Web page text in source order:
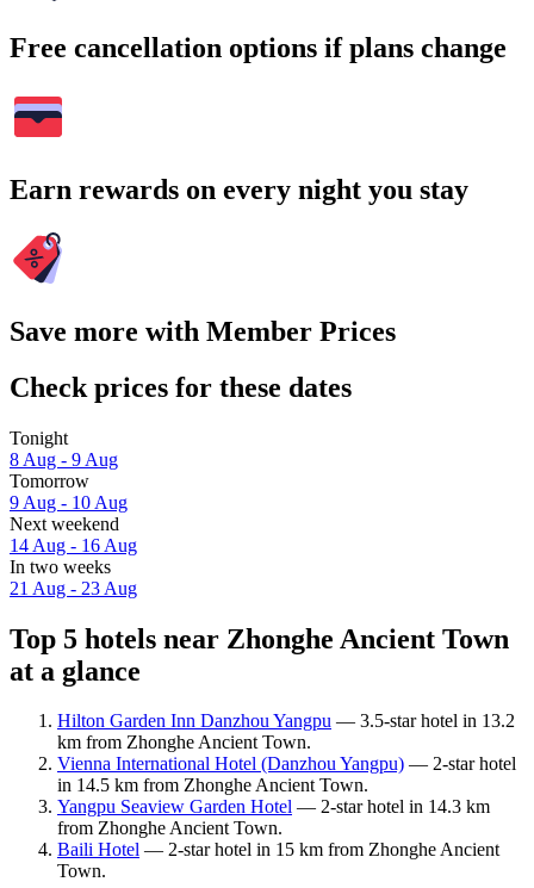
Free cancellation options if plans change
Earn rewards on every night you stay
Save more with Member Prices
Check prices for these dates
Tonight
8 Aug - 9 Aug
Tomorrow
9 Aug - 10 Aug
Next weekend
14 Aug - 16 Aug
In two weeks
21 Aug - 23 Aug
Top 5 hotels near Zhonghe Ancient Town
at a glance
Hilton Garden Inn Danzhou Yangpu — 3.5-star hotel in 13.2
km from Zhonghe Ancient Town.
Vienna International Hotel (Danzhou Yangpu) — 2-star hotel
in 14.5 km from Zhonghe Ancient Town.
Yangpu Seaview Garden Hotel — 2-star hotel in 14.3 km
from Zhonghe Ancient Town.
Baili Hotel — 2-star hotel in 15 km from Zhonghe Ancient
Town.